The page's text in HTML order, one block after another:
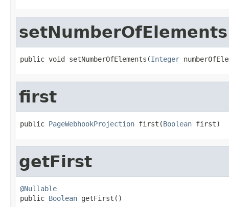
setNumberOfElements
public void setNumberOfElements(Integer
first
public PageWebhookProjection first(Boolean first)
getFirst
@Nullable
public Boolean getFirst()